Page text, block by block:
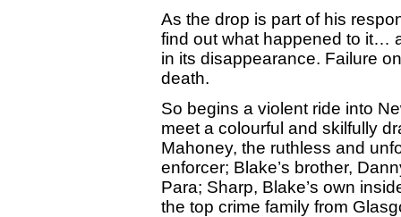
As the drop is part of his
find out what happened to it…
in its disappearance. Failure
death.
So begins a violent ride into
meet a colourful and skilfully
Mahoney, the ruthless and
enforcer; Blake’s brother,
Para; Sharp, Blake’s own
the top crime family from